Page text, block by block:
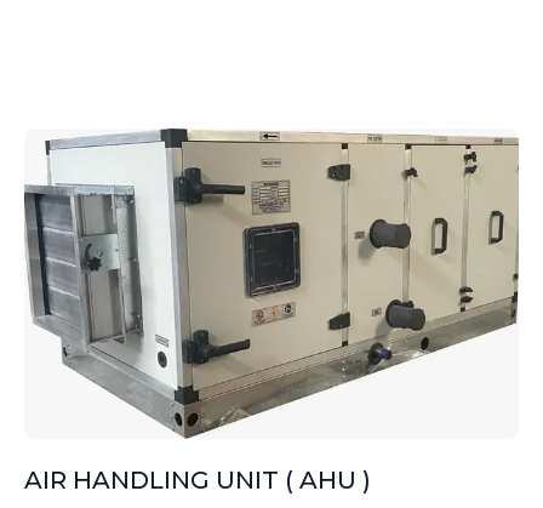
AIR HANDLING UNIT ( AHU )